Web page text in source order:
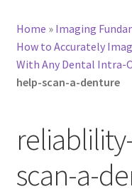
Home » Imaging
How to Accurately
With Any Dental Intra-
help-scan-a-denture
scan-a-